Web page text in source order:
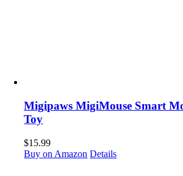
Migipaws MigiMouse Smart
Toy
$15.99
Buy on Amazon Details